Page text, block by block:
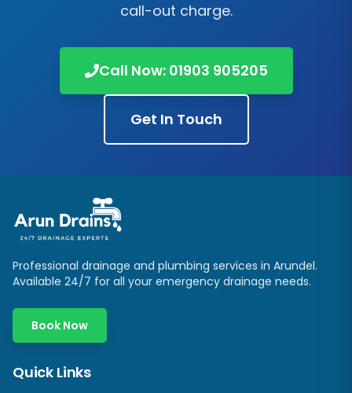
call-out charge.
Call Now: 01903 905205
Get In Touch
Professional drainage and plumbing services in Arundel.
Available 24/7 for all your emergency drainage needs.
Book Now
Quick Links